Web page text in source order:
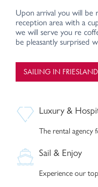
Upon arrival you will be
reception area with a
we will serve you re
be pleasantly surprised
SAILING IN FRIESLAND
Luxury &
The rental agency
Sail & Enjoy
Experience our